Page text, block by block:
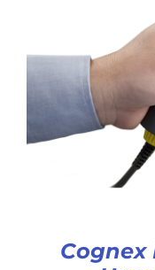
Cognex